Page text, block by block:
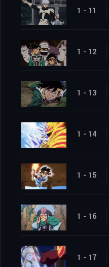
1 - 11
1 - 12
1 - 13
1 - 14
1 - 15
1 - 16
1 - 17